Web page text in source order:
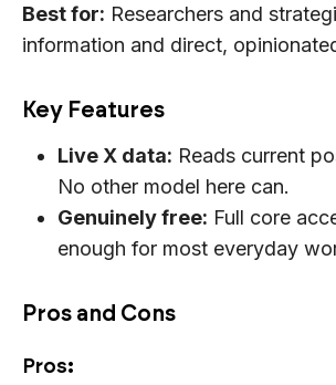
Best for: Researchers and
information and direct,
Key Features
Live X data: Reads current
No other model here can.
Genuinely free: Full core
enough for most everyday
Pros and Cons
Pros: